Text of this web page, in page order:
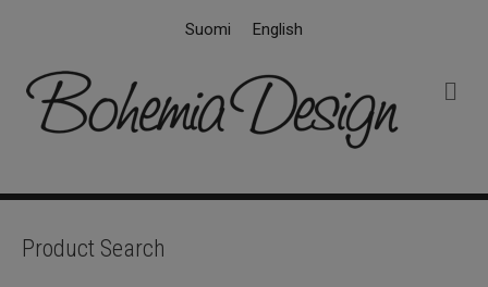
Suomi English
Product Search